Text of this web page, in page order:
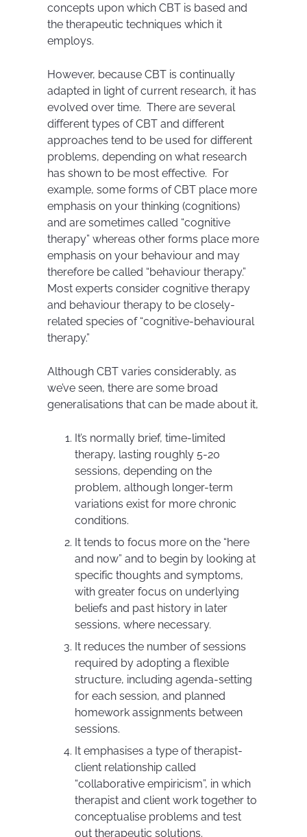
concepts upon which CBT is based and
the therapeutic techniques which it
employs.
However, because CBT is continually
adapted in light of current research, it has
evolved over time. There are several
different types of CBT and different
approaches tend to be used for different
problems, depending on what research
has shown to be most effective. For
example, some forms of CBT place more
emphasis on your thinking (cognitions)
and are sometimes called “cognitive
therapy” whereas other forms place more
emphasis on your behaviour and may
therefore be called “behaviour therapy.”
Most experts consider cognitive therapy
and behaviour therapy to be closely-
related species of “cognitive-behavioural
therapy.”
Although CBT varies considerably, as
we’ve seen, there are some broad
generalisations that can be made about it,
It’s normally brief, time-limited
therapy, lasting roughly 5-20
sessions, depending on the
problem, although longer-term
variations exist for more chronic
conditions.
It tends to focus more on the “here
and now” and to begin by looking at
specific thoughts and symptoms,
with greater focus on underlying
beliefs and past history in later
sessions, where necessary.
It reduces the number of sessions
required by adopting a flexible
structure, including agenda-setting
for each session, and planned
homework assignments between
sessions.
It emphasises a type of therapist-
client relationship called
“collaborative empiricism”, in which
therapist and client work together to
conceptualise problems and test
out therapeutic solutions.